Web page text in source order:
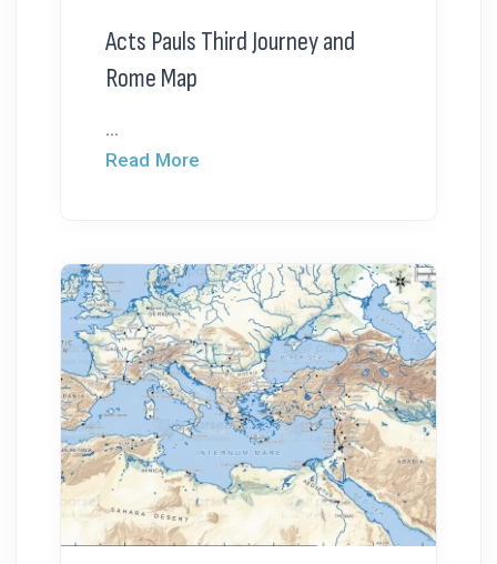
Acts Pauls Third Journey and
Rome Map
...
Read More